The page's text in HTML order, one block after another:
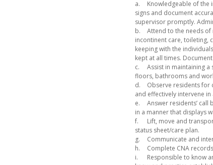
a.
Knowledgeable of the
signs and document
supervisor promptly.
b.
Attend to the needs of
incontinent care, toileting,
keeping with the
kept at all times.
c.
Assist in maintaining a
floors, bathrooms and
d.
Observe residents for
and effectively intervene
e.
Answer residents’
in a manner that displays
f.
Lift, move and
status sheet/care plan.
g.
Communicate and
h.
Complete CNA
i.
Responsible to know